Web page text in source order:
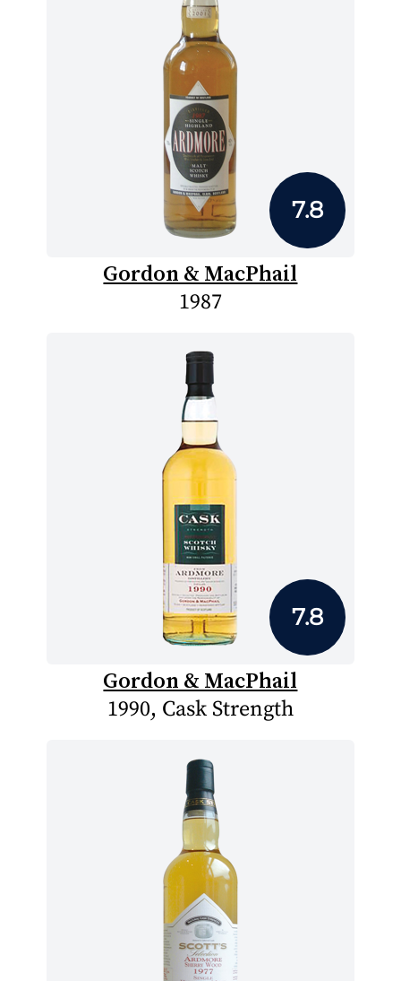
7.8
Gordon & MacPhail
1987
7.8
Gordon & MacPhail
1990, Cask Strength